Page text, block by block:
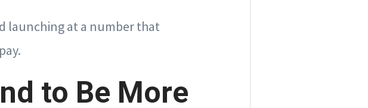
launching at a number that
to Be More